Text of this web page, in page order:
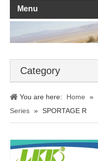
Menu
Category
You are here: Home »
Series » SPORTAGE R